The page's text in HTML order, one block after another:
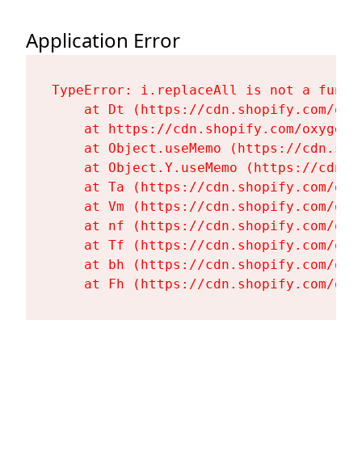
Application Error
TypeError: i.replaceAll is not a
at Dt (https://cdn.shopify.com/
at https://cdn.shopify.com/
at Object.useMemo (https://
at Object.Y.useMemo (https://
at Ta (https://cdn.shopify.com/
at Vm (https://cdn.shopify.com/
at nf (https://cdn.shopify.com/
at Tf (https://cdn.shopify.com/
at bh (https://cdn.shopify.com/
at Fh (https://cdn.shopify.com/